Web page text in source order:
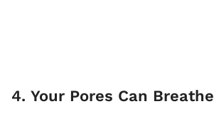
4. Your Pores Can Breathe